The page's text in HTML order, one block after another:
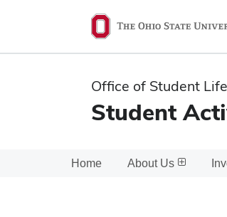
State
Office of Student Life
Student
Home About Us